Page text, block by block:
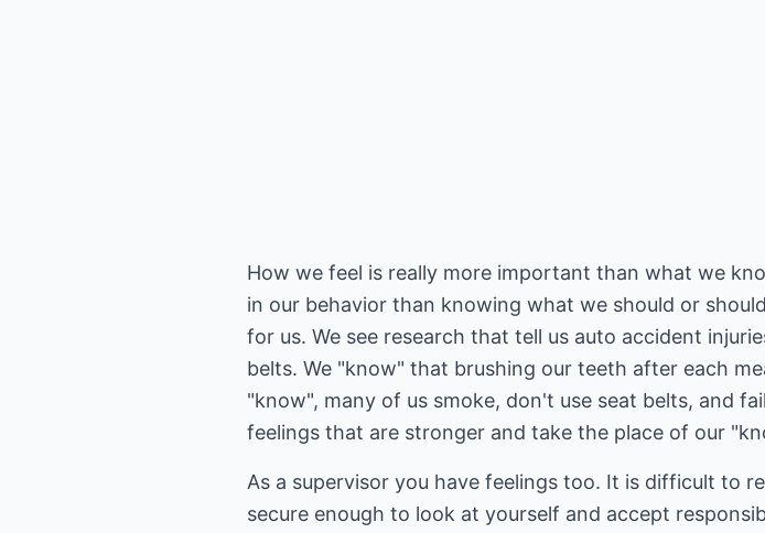
How we feel is really more important than what we
in our behavior than knowing what we should or
for us. We see research that tell us auto accident
belts. We "know" that brushing our teeth after each
"know", many of us smoke, don't use seat belts, and
feelings that are stronger and take the place of our
As a supervisor you have feelings too. It is difficult to
secure enough to look at yourself and accept